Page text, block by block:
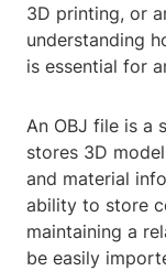
3D printing, or
understanding
is essential for
An OBJ file is a
stores 3D
and material
ability to store
maintaining a
be easily